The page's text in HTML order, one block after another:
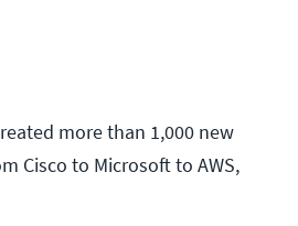
more than 1,000 new
Cisco to Microsoft to AWS,